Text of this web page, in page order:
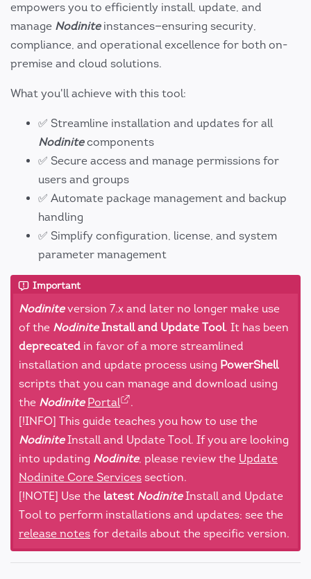
empowers you to efficiently install, update, and
manage Nodiniteinstances—ensuring security,
compliance, and operational excellence for both on-
premise and cloud solutions.
What you'll achieve with this tool:
✅ Streamline installation and updates for all
Nodinitecomponents
✅ Secure access and manage permissions for
users and groups
✅ Automate package management and backup
handling
✅ Simplify configuration, license, and system
parameter management
Important
Nodiniteversion 7.x and later no longer make use
of the Nodinite Install and Update Tool. It has been
deprecated in favor of a more streamlined
installation and update process using PowerShell
scripts that you can manage and download using
the Nodinite Portal
.
[!INFO] This guide teaches you how to use the
NodiniteInstall and Update Tool. If you are looking
into updating Nodinite, please review the Update
Nodinite Core Services section.
[!NOTE] Use the latest NodiniteInstall and Update
Tool to perform installations and updates; see the
release notes for details about the specific version.